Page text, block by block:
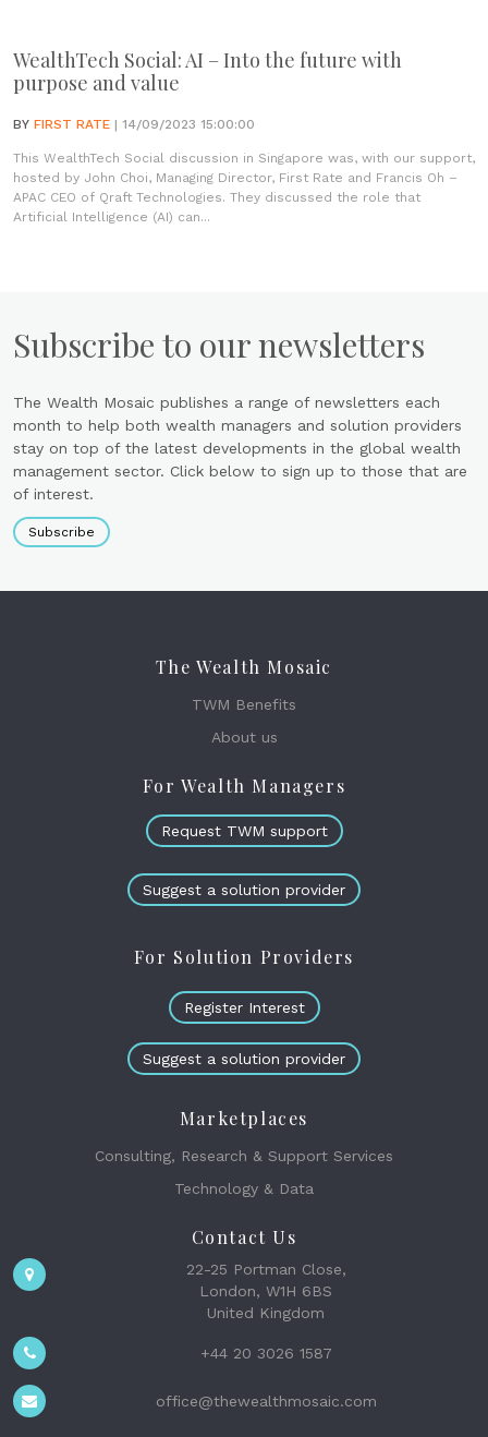
WealthTech Social: AI – Into the future with
purpose and value
BY FIRST RATE | 14/09/2023 15:00:00
This WealthTech Social discussion in Singapore was, with our support,
hosted by John Choi, Managing Director, First Rate and Francis Oh –
APAC CEO of Qraft Technologies. They discussed the role that
Artificial Intelligence (AI) can...
Subscribe to our newsletters
The Wealth Mosaic publishes a range of newsletters each
month to help both wealth managers and solution providers
stay on top of the latest developments in the global wealth
management sector. Click below to sign up to those that are
of interest.
Subscribe
The Wealth Mosaic
TWM Benefits
About us
For Wealth Managers
Request TWM support
Suggest a solution provider
For Solution Providers
Register Interest
Suggest a solution provider
Marketplaces
Consulting, Research & Support Services
Technology & Data
Contact Us
22-25 Portman Close,
London, W1H 6BS
United Kingdom
+44 20 3026 1587
office@thewealthmosaic.com